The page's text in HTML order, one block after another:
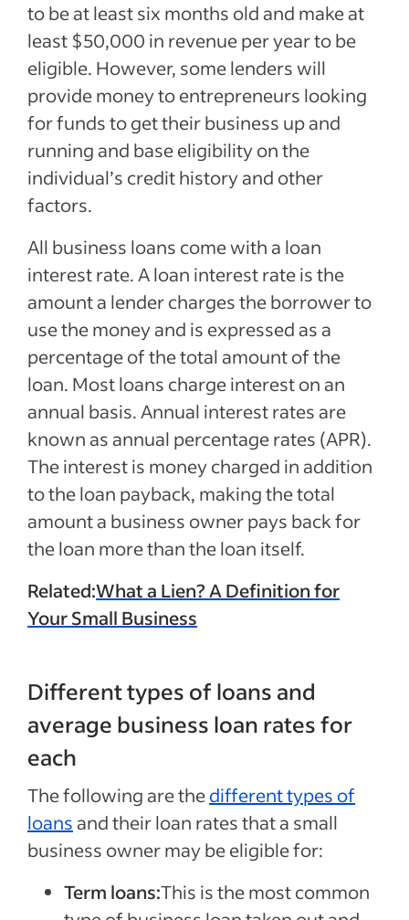
to be at least six months old and make at
least $50,000 in revenue per year to be
eligible. However, some lenders will
provide money to entrepreneurs looking
for funds to get their business up and
running and base eligibility on the
individual’s credit history and other
factors.
All business loans come with a loan
interest rate. A loan interest rate is the
amount a lender charges the borrower to
use the money and is expressed as a
percentage of the total amount of the
loan. Most loans charge interest on an
annual basis. Annual interest rates are
known as annual percentage rates (APR).
The interest is money charged in addition
to the loan payback, making the total
amount a business owner pays back for
the loan more than the loan itself.
Related:What a Lien? A Definition for
Your Small Business
Different types of loans and
average business loan rates for
each
The following are thedifferent types of
loans and their loan rates that a small
business owner may be eligible for:
Term loans:This is the most common